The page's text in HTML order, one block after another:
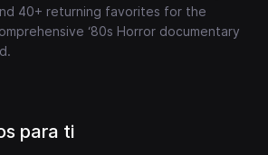
40+ returning favorites for the
‘80s Horror documentary
para ti